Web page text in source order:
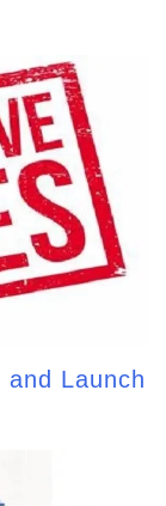
Launch